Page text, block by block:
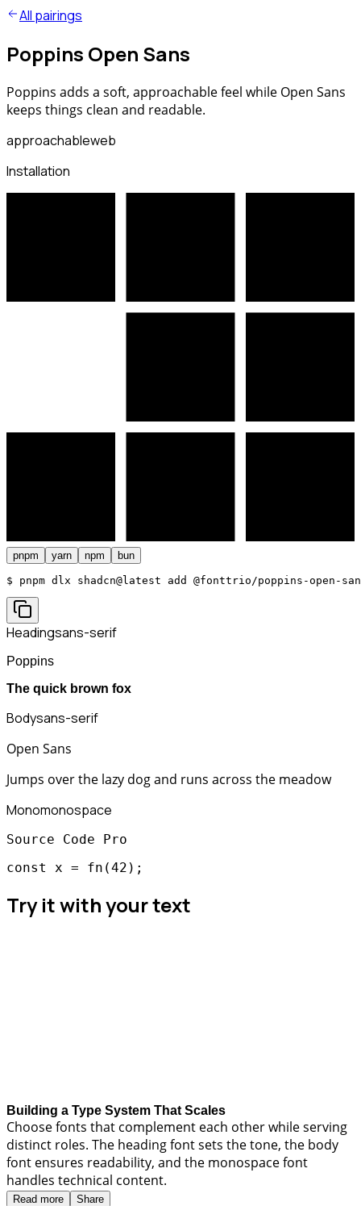
All pairings
Poppins Open Sans
Poppins adds a soft, approachable feel while Open Sans
keeps things clean and readable.
approachableweb
Installation
pnpm yarn npm bun
$ pnpm dlx shadcn@latest add @fonttrio/poppins-open-
Headingsans-serif
Poppins
The quick brown fox
Bodysans-serif
Open Sans
Jumps over the lazy dog and runs across the meadow
Monomonospace
Source Code Pro
const x = fn(42);
Try it with your text
Building a Type System That Scales
Choose fonts that complement each other while serving
distinct roles. The heading font sets the tone, the body
font ensures readability, and the monospace font
handles technical content.
Read more Share